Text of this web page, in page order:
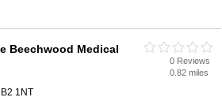
Beechwood Medical
1NT
0 Reviews
0.82 miles